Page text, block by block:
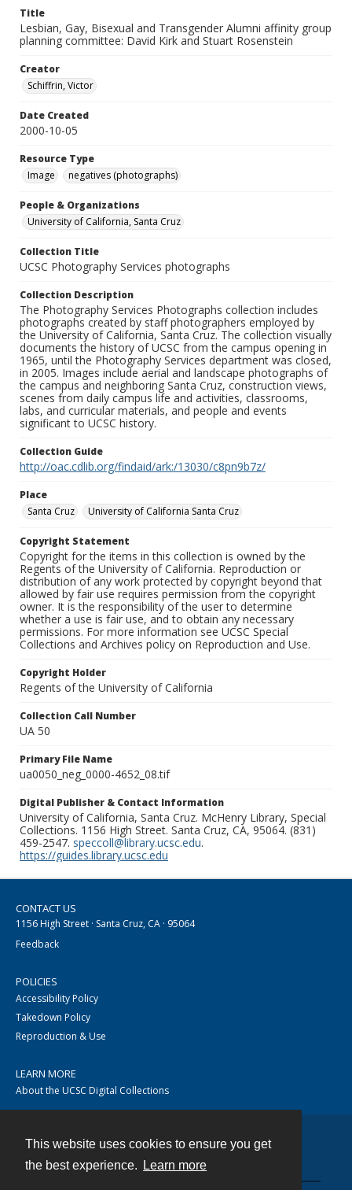
This website uses cookies to ensure you get
the best experience.
Learn more
Title
Lesbian, Gay, Bisexual and Transgender Alumni affinity group
planning committee: David Kirk and Stuart Rosenstein
Creator
Schiffrin, Victor
Date Created
2000-10-05
Resource Type
Image
negatives (photographs)
People & Organizations
University of California, Santa Cruz
Collection Title
UCSC Photography Services photographs
Collection Description
The Photography Services Photographs collection includes
photographs created by staff photographers employed by
the University of California, Santa Cruz. The collection visually
documents the history of UCSC from the campus opening in
1965, until the Photography Services department was closed,
in 2005. Images include aerial and landscape photographs of
the campus and neighboring Santa Cruz, construction views,
scenes from daily campus life and activities, classrooms,
labs, and curricular materials, and people and events
significant to UCSC history.
Collection Guide
http://oac.cdlib.org/findaid/ark:/13030/c8pn9b7z/
Place
Santa Cruz
University of California Santa Cruz
Copyright Statement
Copyright for the items in this collection is owned by the
Regents of the University of California. Reproduction or
distribution of any work protected by copyright beyond that
allowed by fair use requires permission from the copyright
owner. It is the responsibility of the user to determine
whether a use is fair use, and to obtain any necessary
permissions. For more information see UCSC Special
Collections and Archives policy on Reproduction and Use.
Copyright Holder
Regents of the University of California
Collection Call Number
UA 50
Primary File Name
ua0050_neg_0000-4652_08.tif
Digital Publisher & Contact Information
University of California, Santa Cruz. McHenry Library, Special
Collections. 1156 High Street. Santa Cruz, CA, 95064. (831)
459-2547. speccoll@library.ucsc.edu.
https://guides.library.ucsc.edu
CONTACT US
1156 High Street · Santa Cruz, CA · 95064
Feedback
POLICIES
Accessibility Policy
Takedown Policy
Reproduction & Use
LEARN MORE
About the UCSC Digital Collections